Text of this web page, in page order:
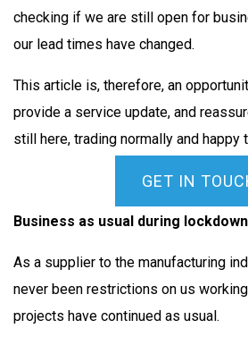
checking if we are still open for
our lead times have changed.
This article is, therefore, an
provide a service update, and
still here, trading normally and happy
GET IN
Business as usual during lockdown
As a supplier to the manufacturing
never been restrictions on us
projects have continued as usual.